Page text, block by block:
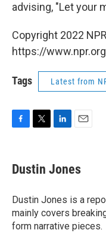
advising, "Let your
Copyright 2022
https://
Tags Latest from
e
b
o
k
t
t
r
k
e
I
n
i
l
Dustin Jones
Dustin Jones is a
mainly covers
form narrative pieces.